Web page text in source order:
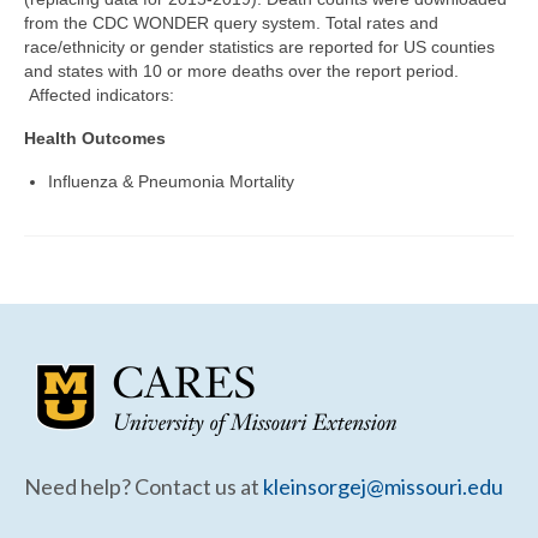
Community Needs Assessment Support
Map Room Support
from the CDC WONDER query system. Total rates and
race/ethnicity or gender statistics are reported for US counties
and states with 10 or more deaths over the report period.
Affected indicators:
Health Outcomes
Influenza & Pneumonia Mortality
Need help? Contact us at kleinsorgej@missouri.edu